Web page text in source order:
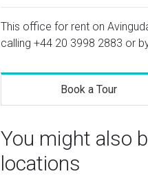
This office for rent on
calling +44 20 3998 2883 or
Book a Tour
You might also
locations